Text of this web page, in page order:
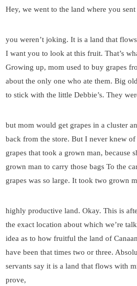
Hey, we went to the land where you sent
you weren’t joking. It is a land that
I want you to look at this fruit. That’s
Growing up, mom used to buy grapes
about the only one who ate them. Big
to stick with the little Debbie’s. They
but mom would get grapes in a cluster
back from the store. But I never knew
grapes that took a grown man, because
grown man to carry those bags To the
grapes was so large. It took two grown
highly productive land. Okay. This is
the exact location about which we’re
idea as to how fruitful the land of
have been that times two or three.
servants say it is a land that flows with
prove,